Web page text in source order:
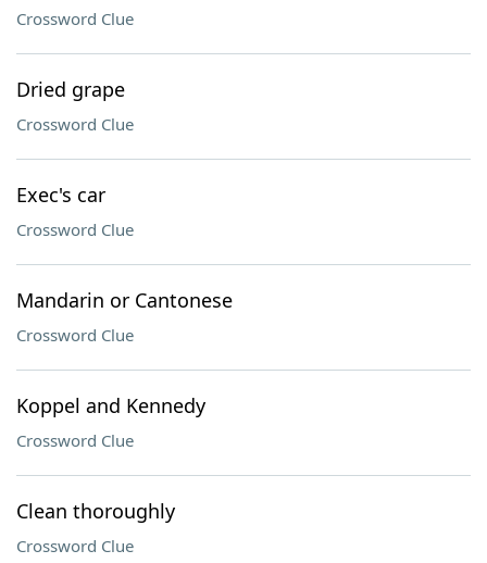
Crossword Clue
Dried grape
Crossword Clue
Exec's car
Crossword Clue
Mandarin or Cantonese
Crossword Clue
Koppel and Kennedy
Crossword Clue
Clean thoroughly
Crossword Clue